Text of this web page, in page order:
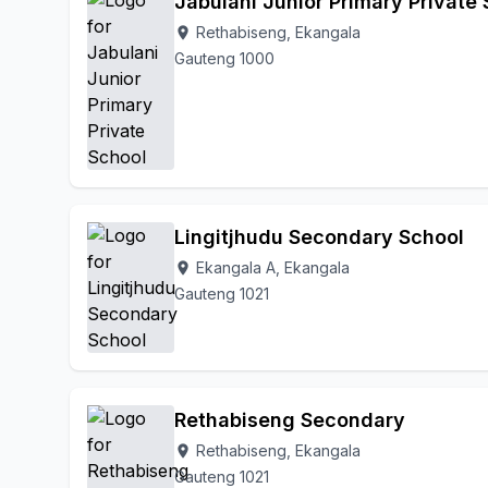
location_on Rethabiseng, Ekangala
Gauteng 1000
Lingitjhudu Secondary School
location_on Ekangala A, Ekangala
Gauteng 1021
Rethabiseng Secondary
location_on Rethabiseng, Ekangala
Gauteng 1021